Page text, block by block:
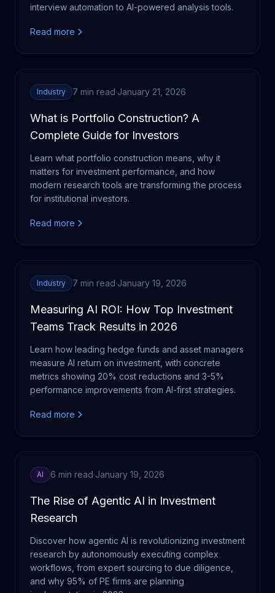
interview automation to AI-powered analysis tools.
Read more
Industry 7 min read·January 21, 2026
What is Portfolio Construction? A
Complete Guide for Investors
Learn what portfolio construction means, why it
matters for investment performance, and how
modern research tools are transforming the process
for institutional investors.
Read more
Industry 7 min read·January 19, 2026
Measuring AI ROI: How Top Investment
Teams Track Results in 2026
Learn how leading hedge funds and asset managers
measure AI return on investment, with concrete
metrics showing 20% cost reductions and 3-5%
performance improvements from AI-first strategies.
Read more
AI 6 min read·January 19, 2026
The Rise of Agentic AI in Investment
Research
Discover how agentic AI is revolutionizing investment
research by autonomously executing complex
workflows, from expert sourcing to due diligence,
and why 95% of PE firms are planning